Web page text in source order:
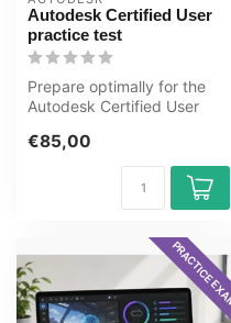
Autodesk Certified User
practice test
Prepare optimally for the
Autodesk Certified User
practice...
€85,00
PRACTICE